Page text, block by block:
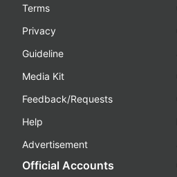
Terms
Privacy
Guideline
Media Kit
Feedback/Requests
Help
Advertisement
Official Accounts